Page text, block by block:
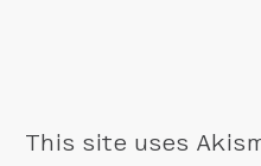
This site uses